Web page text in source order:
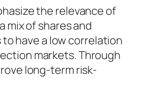
the relevance of
of shares and
have a low correlation
markets. Through
long-term risk-